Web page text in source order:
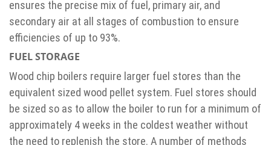
ensures the precise mix of fuel, primary air, and
secondary air at all stages of combustion to ensure
efficiencies of up to 93%.
FUEL STORAGE
Wood chip boilers require larger fuel stores than the
equivalent sized wood pellet system. Fuel stores should
be sized so as to allow the boiler to run for a minimum of
approximately 4 weeks in the coldest weather without
the need to replenish the store. A number of methods